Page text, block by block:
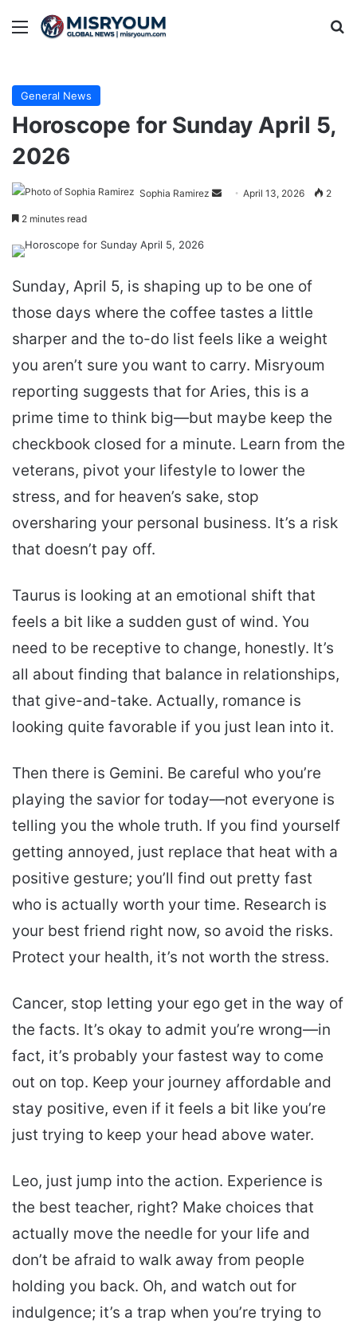
Menu
General News
Horoscope for Sunday April 5,
2026
Sophia Ramirez
Send April 13, 2026 2
2 minutes read
Sunday, April 5, is shaping up to be one of
those days where the coffee tastes a little
sharper and the to-do list feels like a weight
you aren’t sure you want to carry. Misryoum
reporting suggests that for Aries, this is a
prime time to think big—but maybe keep the
checkbook closed for a minute. Learn from the
veterans, pivot your lifestyle to lower the
stress, and for heaven’s sake, stop
oversharing your personal business. It’s a risk
that doesn’t pay off.
Taurus is looking at an emotional shift that
feels a bit like a sudden gust of wind. You
need to be receptive to change, honestly. It’s
all about finding that balance in relationships,
that give-and-take. Actually, romance is
looking quite favorable if you just lean into it.
Then there is Gemini. Be careful who you’re
playing the savior for today—not everyone is
telling you the whole truth. If you find yourself
getting annoyed, just replace that heat with a
positive gesture; you’ll find out pretty fast
who is actually worth your time. Research is
your best friend right now, so avoid the risks.
Protect your health, it’s not worth the stress.
Cancer, stop letting your ego get in the way of
the facts. It’s okay to admit you’re wrong—in
fact, it’s probably your fastest way to come
out on top. Keep your journey affordable and
stay positive, even if it feels a bit like you’re
just trying to keep your head above water.
Leo, just jump into the action. Experience is
the best teacher, right? Make choices that
actually move the needle for your life and
don’t be afraid to walk away from people
holding you back. Oh, and watch out for
indulgence; it’s a trap when you’re trying to